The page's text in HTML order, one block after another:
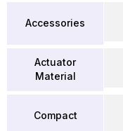
Accessories
Actuator
Material
Compact